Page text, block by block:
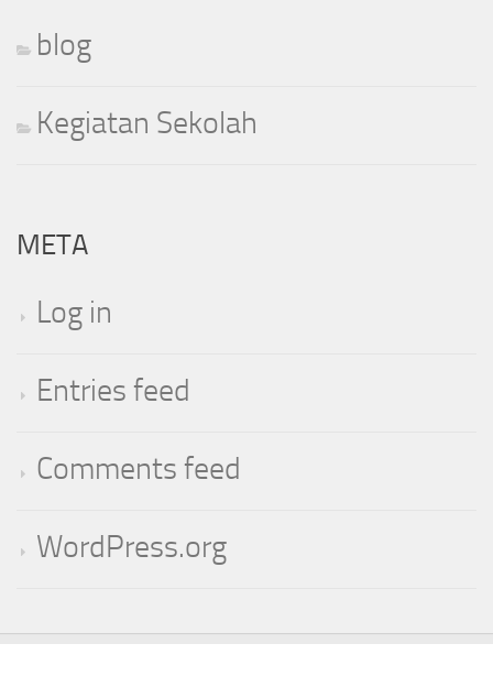
blog
Kegiatan Sekolah
META
Log in
Entries feed
Comments feed
WordPress.org